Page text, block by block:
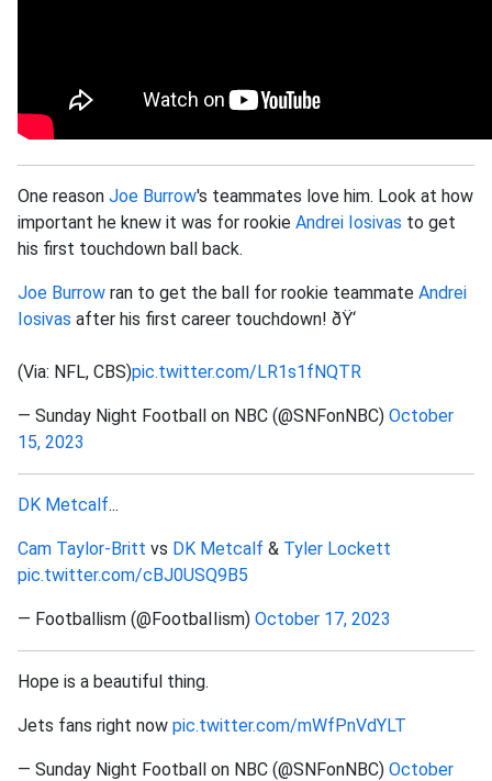
One reason Joe Burrow's teammates love him. Look at how
important he knew it was for rookie Andrei Iosivas to get
his first touchdown ball back.
Joe Burrow ran to get the ball for rookie teammate Andrei
Iosivas after his first career touchdown! ðŸ‘
(Via: NFL, CBS)pic.twitter.com/LR1s1fNQTR
— Sunday Night Football on NBC (@SNFonNBC) October
15, 2023
DK Metcalf...
Cam Taylor-Britt vs DK Metcalf & Tyler Lockett
pic.twitter.com/cBJ0USQ9B5
— Footballism (@FootbaIIism) October 17, 2023
Hope is a beautiful thing.
Jets fans right now pic.twitter.com/mWfPnVdYLT
— Sunday Night Football on NBC (@SNFonNBC) October